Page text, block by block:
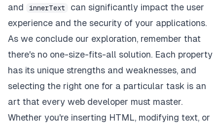
and
innerText
can significantly impact the user
experience and the security of your applications.
As we conclude our exploration, remember that
there's no one-size-fits-all solution. Each property
has its unique strengths and weaknesses, and
selecting the right one for a particular task is an
art that every web developer must master.
Whether you're inserting HTML, modifying text, or